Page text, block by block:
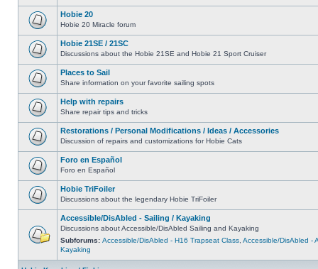
Hobie 20
Hobie 20 Miracle forum
Hobie 21SE / 21SC
Discussions about the Hobie 21SE and Hobie 21 Sport Cruiser
Places to Sail
Share information on your favorite sailing spots
Help with repairs
Share repair tips and tricks
Restorations / Personal Modifications / Ideas / Accessories
Discussion of repairs and customizations for Hobie Cats
Foro en Español
Foro en Español
Hobie TriFoiler
Discussions about the legendary Hobie TriFoiler
Accessible/DisAbled - Sailing / Kayaking
Discussions about Accessible/DisAbled Sailing and Kayaking
Subforums: Accessible/DisAbled - H16 Trapseat Class Accessible/DisAbled -
Kayaking